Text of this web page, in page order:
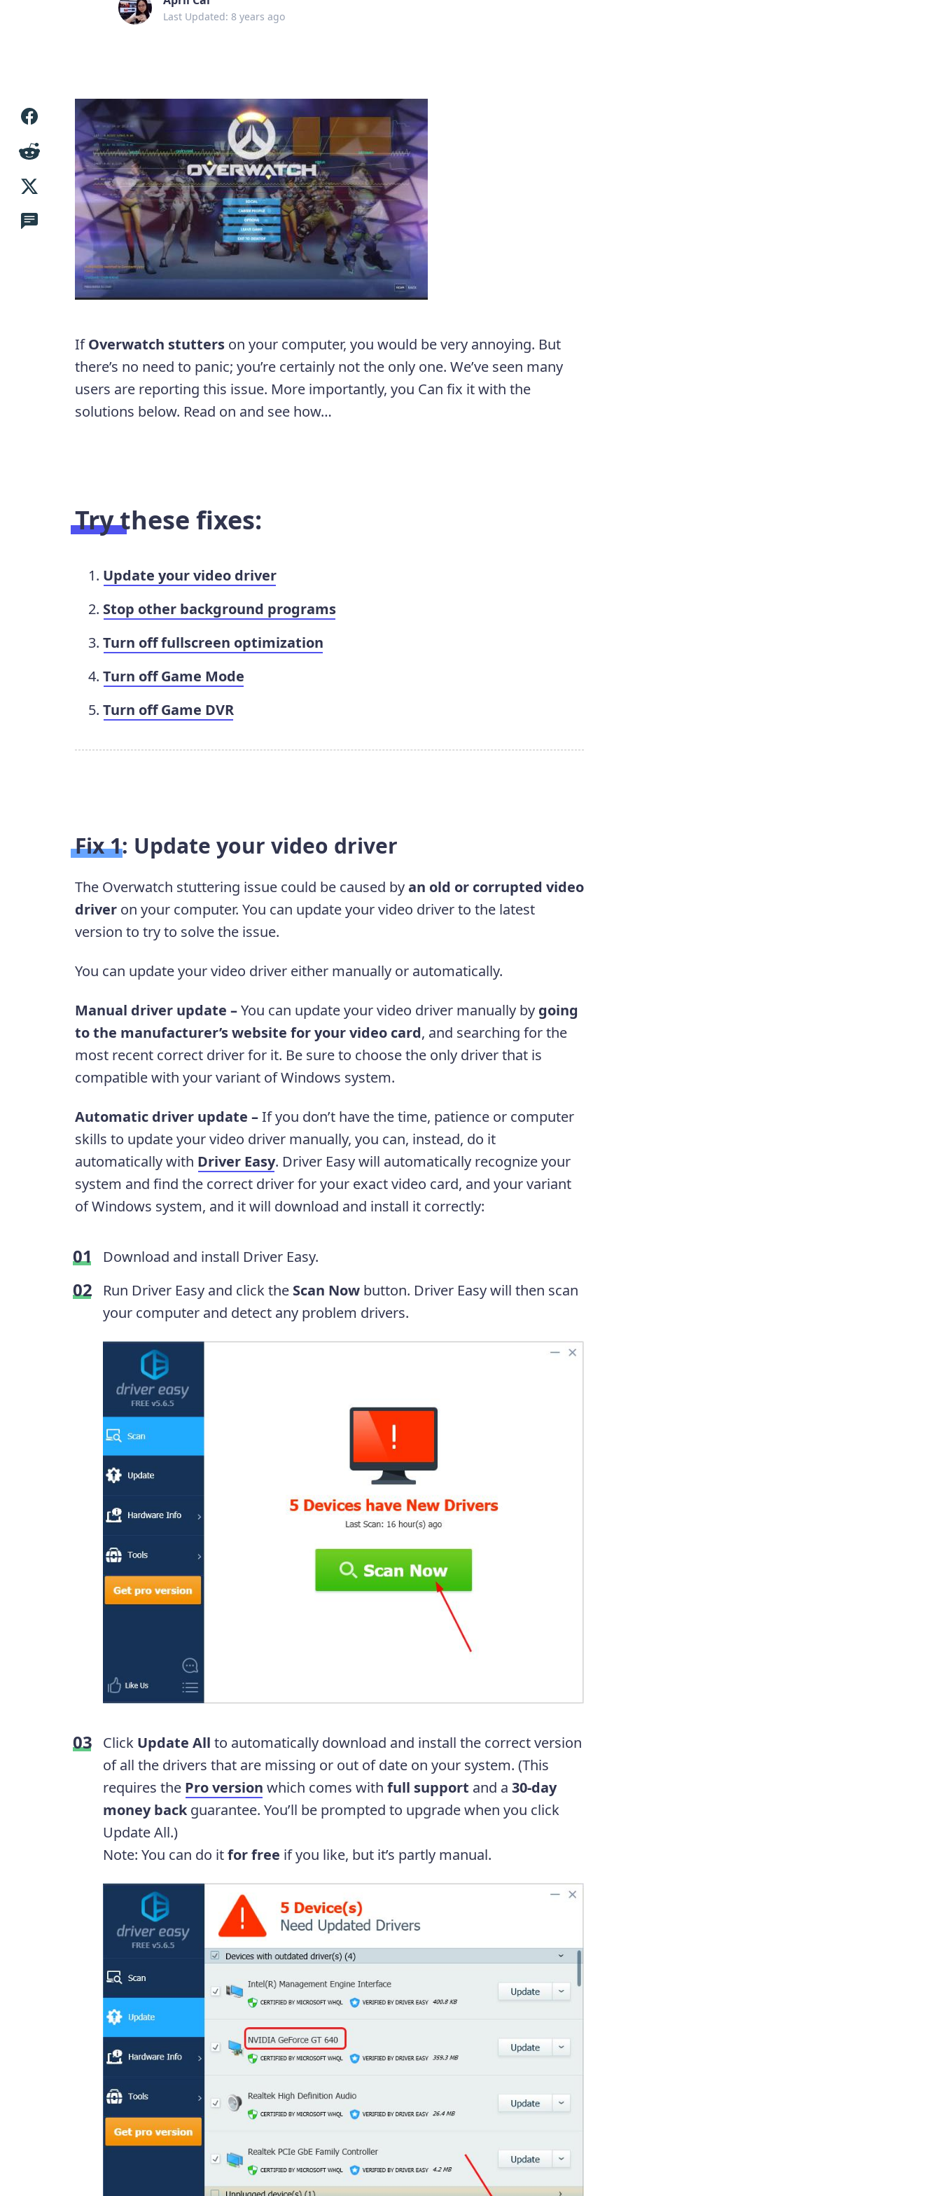
Last Updated: 8 years ago
IfOverwatch stutterson your computer, you would be very annoying. But
there’s no need to panic; you’re certainly not the only one. We’ve seen many
users are reporting this issue. More importantly, you Can fix it with the
solutions below. Read on and see how…
Try these fixes:
Update your video driver
Stop other background programs
Turn off fullscreen optimization
Turn off Game Mode
Turn off Game DVR
Fix 1: Update your video driver
The Overwatch stuttering issue could be caused byan old or corrupted video
driveron your computer. You can update your video driver to the latest
version to try to solve the issue.
You can update your video driver either manually or automatically.
Manual driver update –You can update your video driver manually by going
to the manufacturer’s website for your video card, and searching for the
most recent correct driver for it. Be sure to choose the only driver that is
compatible with your variant of Windows system.
Automatic driver update –If you don’t have the time, patience or computer
skills to update your video driver manually, you can, instead, do it
automatically with Driver Easy. Driver Easy will automatically recognize your
system and find the correct driver for your exact video card, and your variant
of Windows system, and it will download and install it correctly:
Download and install Driver Easy.
Run Driver Easy and click the Scan Nowbutton. Driver Easy will then scan
your computer and detect any problem drivers.
Click Update All to automatically download and install the correct version
of all the drivers that are missing or out of date on your system. (This
requires the Pro version which comes with full support and a 30-day
money backguarantee. You’ll be prompted to upgrade when you click
Update All.)
Note: You can do itfor free if you like, but it’s partly manual.